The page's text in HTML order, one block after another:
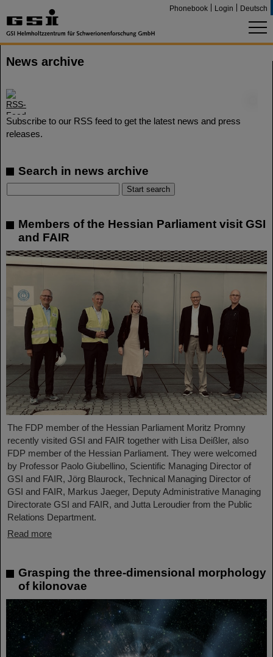
Phonebook Login Deutsch
News archive
Subscribe to our RSS feed to get the latest news and press
releases.
Search in news archive
Members of the Hessian Parliament visit GSI
and FAIR
The FDP member of the Hessian Parliament Moritz Promny
recently visited GSI and FAIR together with Lisa Deißler, also
FDP member of the Hessian Parliament. They were welcomed
by Professor Paolo Giubellino, Scientific Managing Director of
GSI and FAIR, Jörg Blaurock, Technical Managing Director of
GSI and FAIR, Markus Jaeger, Deputy Administrative Managing
Directorate GSI and FAIR, and Jutta Leroudier from the Public
Relations Department.
Read more
Grasping the three-dimensional morphology
of kilonovae